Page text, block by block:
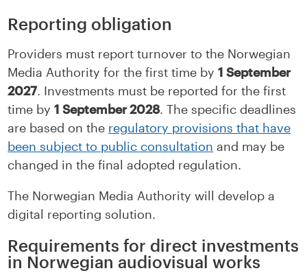
Reporting obligation
Providers must report turnover to the Norwegian
Media Authority for the first time by1 September
2027. Investments must be reported for the first
time by1 September 2028. The specific deadlines
are based on the regulatory provisions that have
been subject to public consultation and may be
changed in the final adopted regulation.
The Norwegian Media Authority will develop a
digital reporting solution.
Requirements for direct investments
in Norwegian audiovisual works